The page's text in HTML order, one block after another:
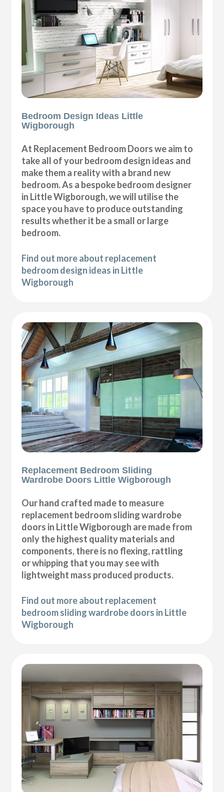
Bedroom Design Ideas Little
Wigborough
At Replacement Bedroom Doors we aim to
take all of your bedroom design ideas and
make them a reality with a brand new
bedroom. As a bespoke bedroom designer
in Little Wigborough, we will utilise the
space you have to produce outstanding
results whether it be a small or large
bedroom.
Find out more about replacement
bedroom design ideas in Little
Wigborough
Replacement Bedroom Sliding
Wardrobe Doors Little Wigborough
Our hand crafted made to measure
replacement bedroom sliding wardrobe
doors in Little Wigborough are made from
only the highest quality materials and
components, there is no flexing, rattling
or whipping that you may see with
lightweight mass produced products.
Find out more about replacement
bedroom sliding wardrobe doors in Little
Wigborough